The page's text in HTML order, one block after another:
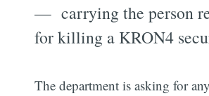
— carrying the person
for killing a KRON4
The department is asking for